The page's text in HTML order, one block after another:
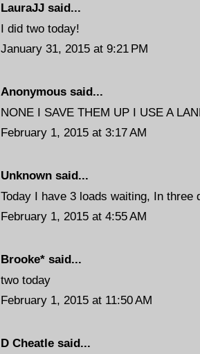
LauraJJ said...
I did two today!
January 31, 2015 at 9:21 PM
Anonymous said...
NONE I SAVE THEM UP I USE A
February 1, 2015 at 3:17 AM
Unknown said...
Today I have 3 loads waiting, In three
February 1, 2015 at 4:55 AM
Brooke* said...
two today
February 1, 2015 at 11:50 AM
D Cheatle said...